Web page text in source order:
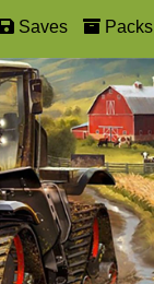
Saves Packs